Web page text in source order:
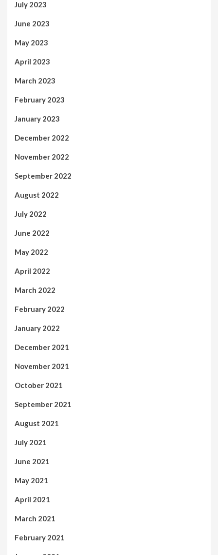
July 2023
June 2023
May 2023
April 2023
March 2023
February 2023
January 2023
December 2022
November 2022
September 2022
August 2022
July 2022
June 2022
May 2022
April 2022
March 2022
February 2022
January 2022
December 2021
November 2021
October 2021
September 2021
August 2021
July 2021
June 2021
May 2021
April 2021
March 2021
February 2021